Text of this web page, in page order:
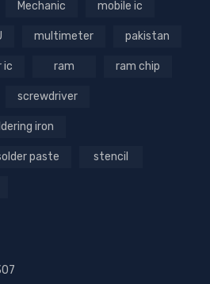
Mechanic mobile ic
multimeter pakistan
ic ram ram chip
screwdriver
iron
paste stencil